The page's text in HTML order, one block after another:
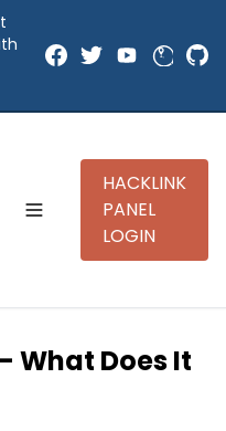
HACKLINK
PANEL
LOGIN
What Does It